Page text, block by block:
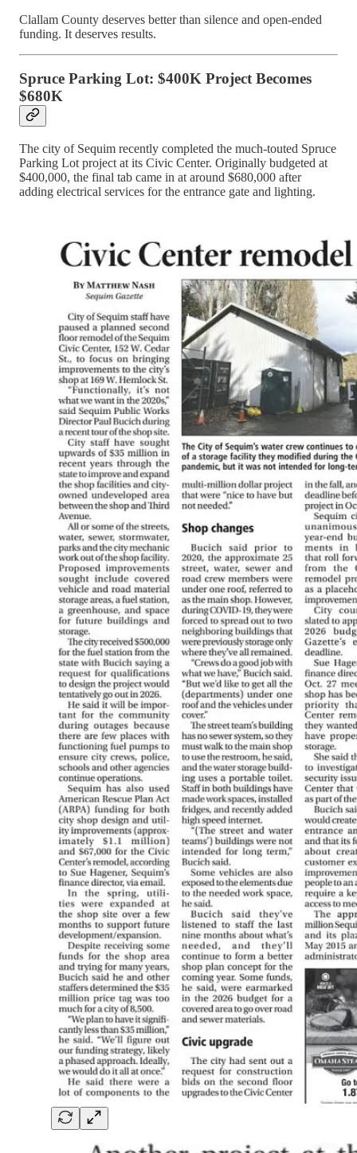
Clallam County deserves better than silence and open-ended
funding. It deserves results.
Spruce Parking Lot: $400K Project Becomes
$680K
The city of Sequim recently completed the much-touted Spruce
Parking Lot project at its Civic Center. Originally budgeted at
$400,000, the final tab came in at around $680,000 after
adding electrical services for the entrance gate and lighting.